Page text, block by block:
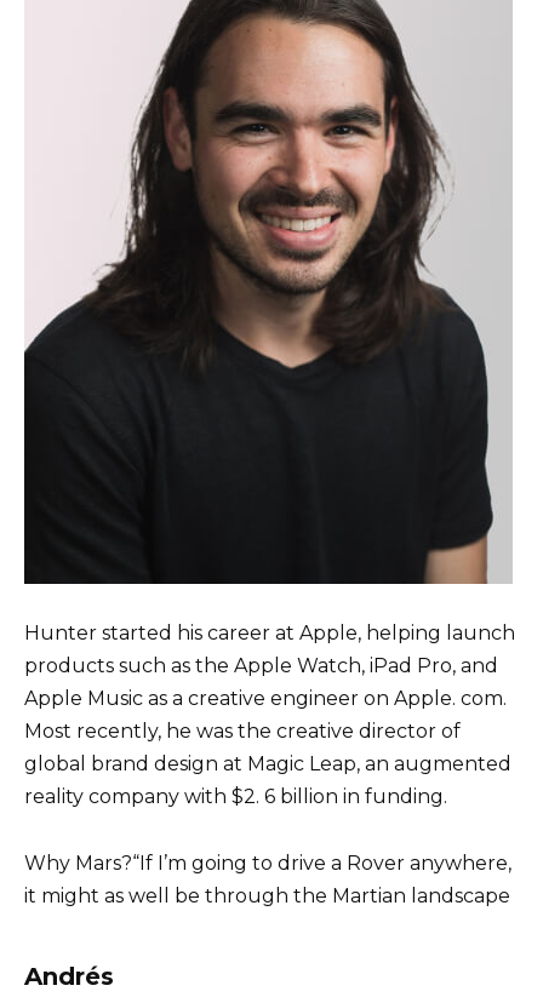
Hunter started his career at Apple, helping launch
products such as the Apple Watch, iPad Pro, and
Apple Music as a creative engineer on Apple. com.
Most recently, he was the creative director of
global brand design at Magic Leap, an augmented
reality company with $2. 6 billion in funding.
Why Mars?“If I’m going to drive a Rover anywhere,
it might as well be through the Martian landscape
Andrés